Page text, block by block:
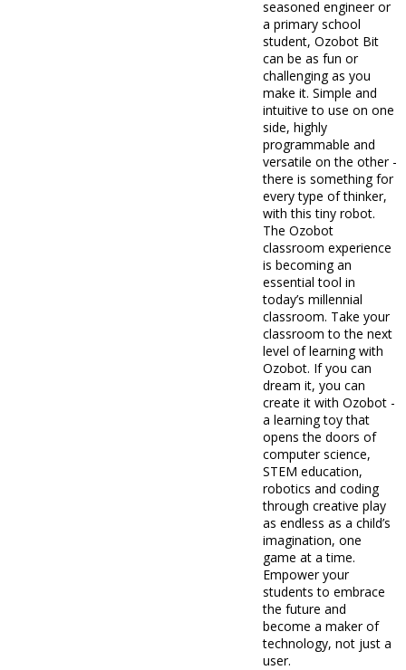
seasoned engineer or
a primary school
student, Ozobot Bit
can be as fun or
challenging as you
make it. Simple and
intuitive to use on one
side, highly
programmable and
versatile on the other -
there is something for
every type of thinker,
with this tiny robot.
The Ozobot
classroom experience
is becoming an
essential tool in
today’s millennial
classroom. Take your
classroom to the next
level of learning with
Ozobot. If you can
dream it, you can
create it with Ozobot -
a learning toy that
opens the doors of
computer science,
STEM education,
robotics and coding
through creative play
as endless as a child’s
imagination, one
game at a time.
Empower your
students to embrace
the future and
become a maker of
technology, not just a
user.